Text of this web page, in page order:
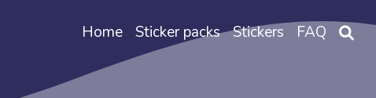
Home Sticker packs Stickers FAQ